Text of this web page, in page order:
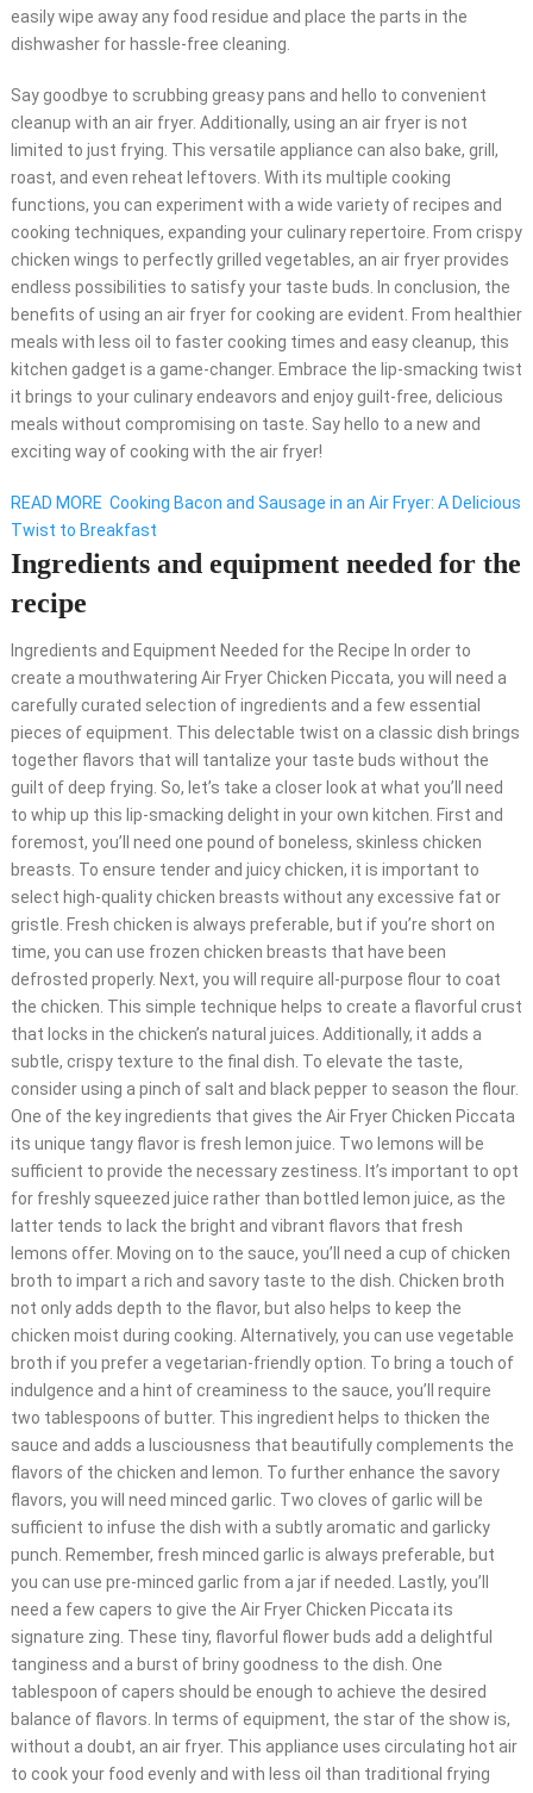
easily wipe away any food residue and place the parts in the
dishwasher for hassle-free cleaning.
Say goodbye to scrubbing greasy pans and hello to convenient
cleanup with an air fryer. Additionally, using an air fryer is not
limited to just frying. This versatile appliance can also bake, grill,
roast, and even reheat leftovers. With its multiple cooking
functions, you can experiment with a wide variety of recipes and
cooking techniques, expanding your culinary repertoire. From crispy
chicken wings to perfectly grilled vegetables, an air fryer provides
endless possibilities to satisfy your taste buds. In conclusion, the
benefits of using an air fryer for cooking are evident. From healthier
meals with less oil to faster cooking times and easy cleanup, this
kitchen gadget is a game-changer. Embrace the lip-smacking twist
it brings to your culinary endeavors and enjoy guilt-free, delicious
meals without compromising on taste. Say hello to a new and
exciting way of cooking with the air fryer!
READ MORE Cooking Bacon and Sausage in an Air Fryer: A Delicious
Twist to Breakfast
Ingredients and equipment needed for the
recipe
Ingredients and Equipment Needed for the Recipe In order to
create a mouthwatering Air Fryer Chicken Piccata, you will need a
carefully curated selection of ingredients and a few essential
pieces of equipment. This delectable twist on a classic dish brings
together flavors that will tantalize your taste buds without the
guilt of deep frying. So, let’s take a closer look at what you’ll need
to whip up this lip-smacking delight in your own kitchen. First and
foremost, you’ll need one pound of boneless, skinless chicken
breasts. To ensure tender and juicy chicken, it is important to
select high-quality chicken breasts without any excessive fat or
gristle. Fresh chicken is always preferable, but if you’re short on
time, you can use frozen chicken breasts that have been
defrosted properly. Next, you will require all-purpose flour to coat
the chicken. This simple technique helps to create a flavorful crust
that locks in the chicken’s natural juices. Additionally, it adds a
subtle, crispy texture to the final dish. To elevate the taste,
consider using a pinch of salt and black pepper to season the flour.
One of the key ingredients that gives the Air Fryer Chicken Piccata
its unique tangy flavor is fresh lemon juice. Two lemons will be
sufficient to provide the necessary zestiness. It’s important to opt
for freshly squeezed juice rather than bottled lemon juice, as the
latter tends to lack the bright and vibrant flavors that fresh
lemons offer. Moving on to the sauce, you’ll need a cup of chicken
broth to impart a rich and savory taste to the dish. Chicken broth
not only adds depth to the flavor, but also helps to keep the
chicken moist during cooking. Alternatively, you can use vegetable
broth if you prefer a vegetarian-friendly option. To bring a touch of
indulgence and a hint of creaminess to the sauce, you’ll require
two tablespoons of butter. This ingredient helps to thicken the
sauce and adds a lusciousness that beautifully complements the
flavors of the chicken and lemon. To further enhance the savory
flavors, you will need minced garlic. Two cloves of garlic will be
sufficient to infuse the dish with a subtly aromatic and garlicky
punch. Remember, fresh minced garlic is always preferable, but
you can use pre-minced garlic from a jar if needed. Lastly, you’ll
need a few capers to give the Air Fryer Chicken Piccata its
signature zing. These tiny, flavorful flower buds add a delightful
tanginess and a burst of briny goodness to the dish. One
tablespoon of capers should be enough to achieve the desired
balance of flavors. In terms of equipment, the star of the show is,
without a doubt, an air fryer. This appliance uses circulating hot air
to cook your food evenly and with less oil than traditional frying